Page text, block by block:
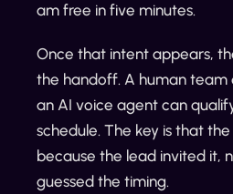
am free in five minutes.
Once that intent appears,
the handoff. A human team
an AI voice agent can
schedule. The key is that
because the lead invited it,
guessed the timing.